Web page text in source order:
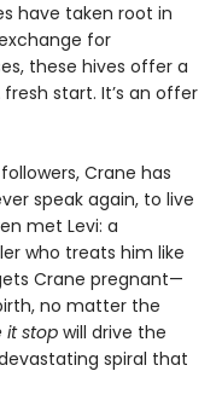
have taken root in
for
these hives offer a
start. It’s an offer
Crane has
speak again, to live
met Levi: a
who treats him like
Crane pregnant—
no matter the
it stop will drive the
spiral that